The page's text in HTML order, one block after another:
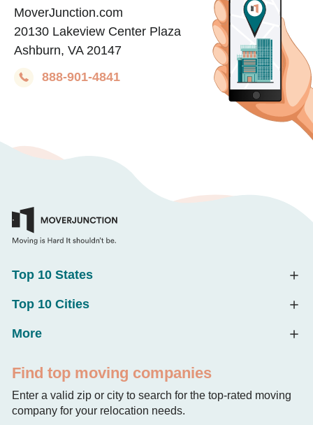
MoverJunction.com
20130 Lakeview Center Plaza
Ashburn, VA 20147
888-901-4841
Top 10 States
Top 10 Cities
More
Find top moving companies
Enter a valid zip or city to search for the top-rated moving
company for your relocation needs.